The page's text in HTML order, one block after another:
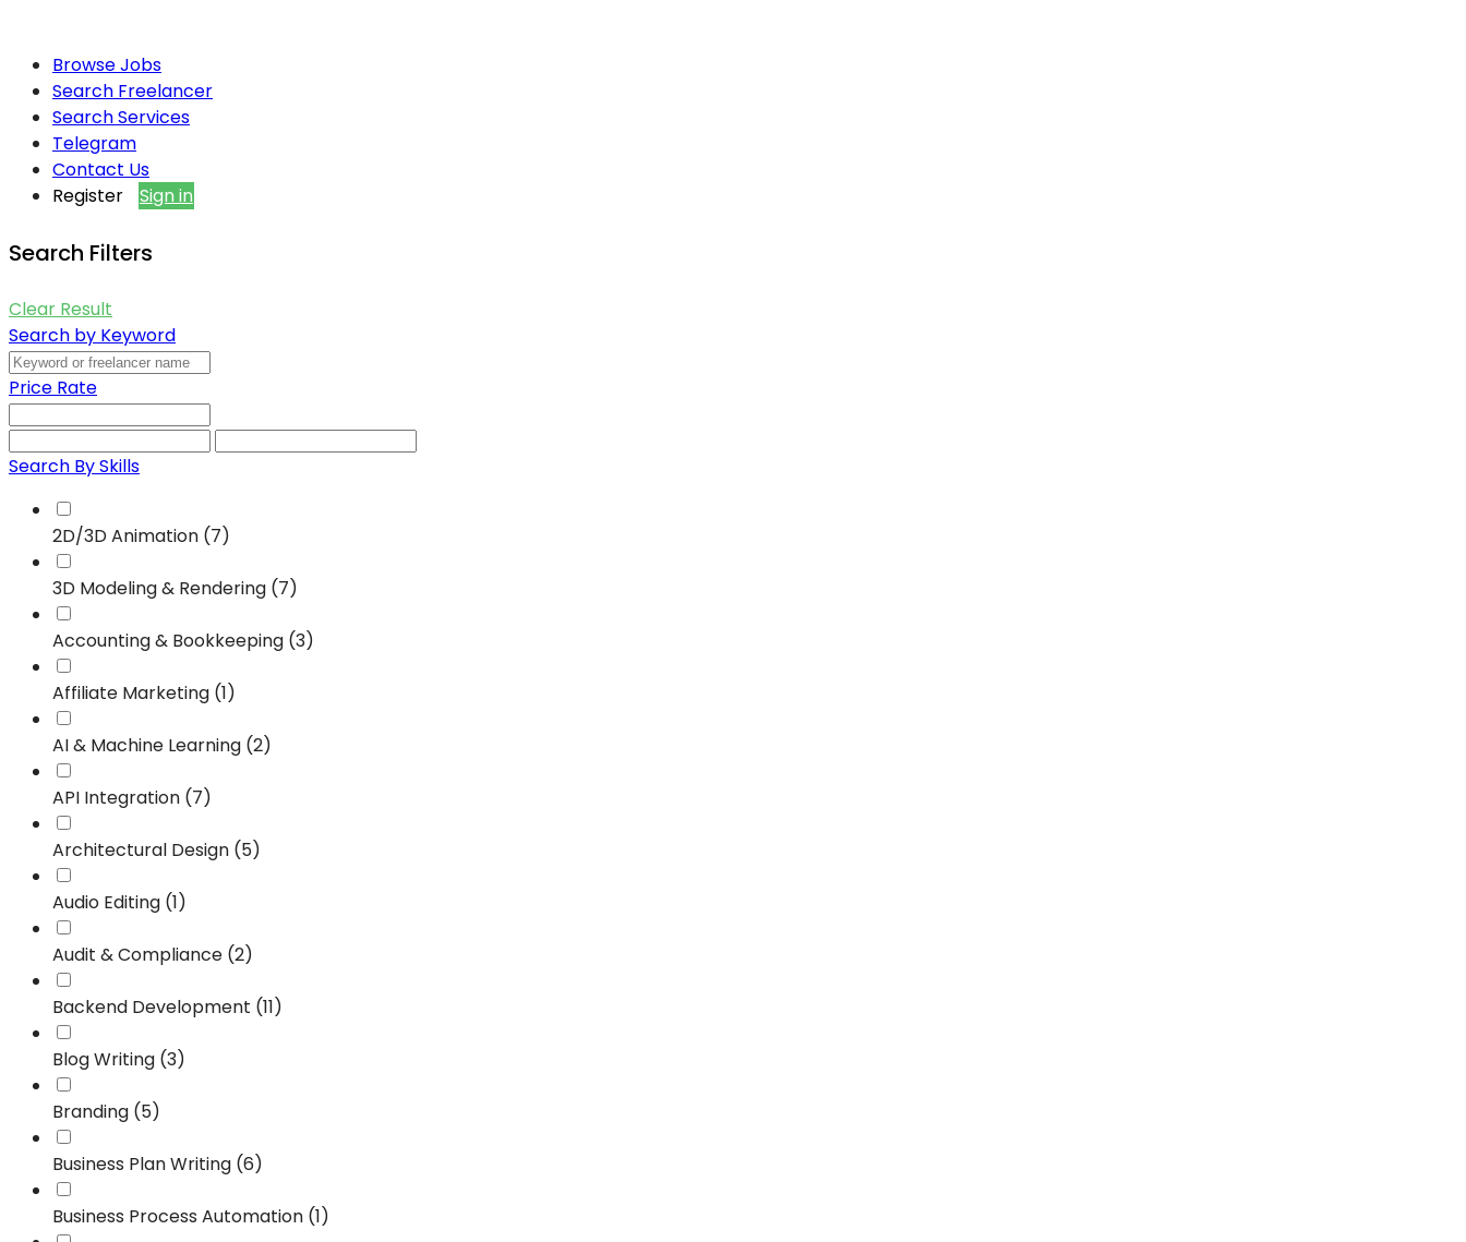
Browse Jobs
Search Freelancer
Search Services
Telegram
Contact Us
Register
Sign in
Search Filters
Clear Result
Search by Keyword
Price Rate
Search By Skills
2D/3D Animation (7)
3D Modeling & Rendering (7)
Accounting & Bookkeeping (3)
Affiliate Marketing (1)
AI & Machine Learning (2)
API Integration (7)
Architectural Design (5)
Audio Editing (1)
Audit & Compliance (2)
Backend Development (11)
Blog Writing (3)
Branding (5)
Business Plan Writing (6)
Business Process Automation (1)